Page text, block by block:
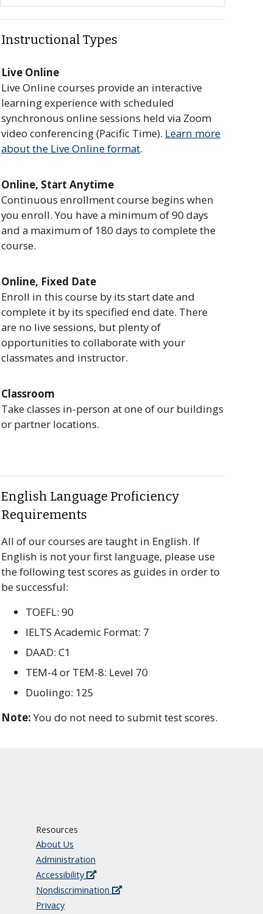
Instructional Types
Live Online
Live Online courses provide an interactive
learning experience with scheduled
synchronous online sessions held via Zoom
video conferencing (Pacific Time). Learn more
about the Live Online format.
Online, Start Anytime
Continuous enrollment course begins when
you enroll. You have a minimum of 90 days
and a maximum of 180 days to complete the
course.
Online, Fixed Date
Enroll in this course by its start date and
complete it by its specified end date. There
are no live sessions, but plenty of
opportunities to collaborate with your
classmates and instructor.
Classroom
Take classes in-person at one of our buildings
or partner locations.
English Language Proficiency
Requirements
All of our courses are taught in English. If
English is not your first language, please use
the following test scores as guides in order to
be successful:
TOEFL: 90
IELTS Academic Format: 7
DAAD: C1
TEM-4 or TEM-8: Level 70
Duolingo: 125
Note: You do not need to submit test scores.
Resources
About Us
Administration
Accessibility
Nondiscrimination
Privacy